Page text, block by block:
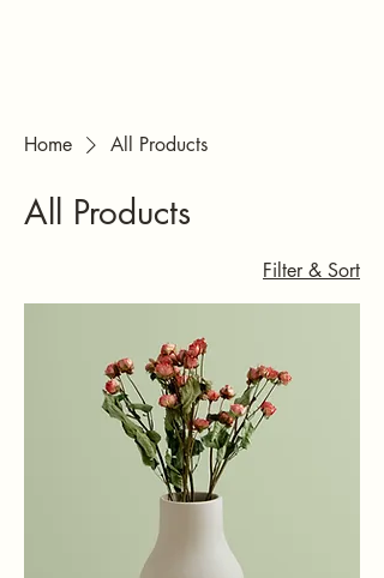
Home All Products
All Products
Filter & Sort